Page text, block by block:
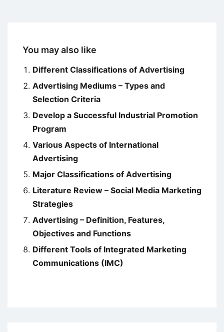
You may also like
Different Classifications of Advertising
Advertising Mediums – Types and
Selection Criteria
Develop a Successful Industrial Promotion
Program
Various Aspects of International
Advertising
Major Classifications of Advertising
Literature Review – Social Media Marketing
Strategies
Advertising – Definition, Features,
Objectives and Functions
Different Tools of Integrated Marketing
Communications (IMC)